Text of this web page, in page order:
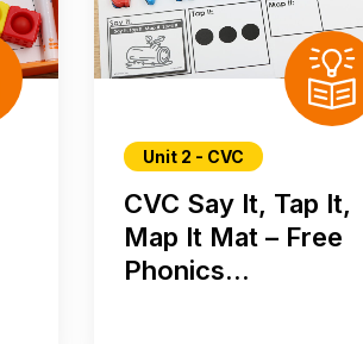
Unit 2 - CVC
CVC Say It, Tap It,
Map It Mat – Free
Phonics...